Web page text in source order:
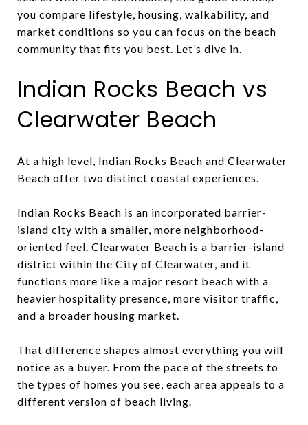
you compare lifestyle, housing, walkability, and
market conditions so you can focus on the beach
community that fits you best. Let’s dive in.
Indian Rocks Beach vs
Clearwater Beach
At a high level, Indian Rocks Beach and Clearwater
Beach offer two distinct coastal experiences.
Indian Rocks Beach is an incorporated barrier-
island city with a smaller, more neighborhood-
oriented feel. Clearwater Beach is a barrier-island
district within the City of Clearwater, and it
functions more like a major resort beach with a
heavier hospitality presence, more visitor traffic,
and a broader housing market.
That difference shapes almost everything you will
notice as a buyer. From the pace of the streets to
the types of homes you see, each area appeals to a
different version of beach living.